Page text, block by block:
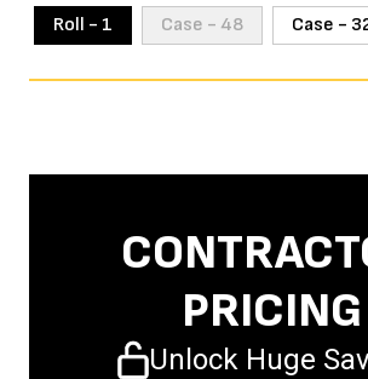
Roll - 1
Case - 48 Case -
PRICING
Unlock Huge